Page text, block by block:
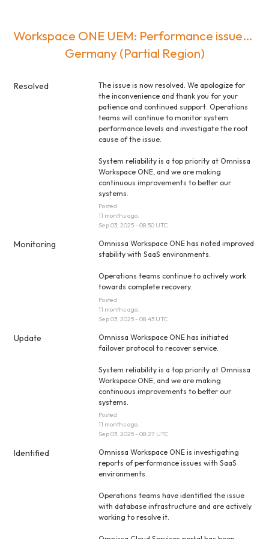
Workspace ONE UEM: Performance issues /
Germany (Partial Region)
Resolved
The issue is now resolved. We apologize for
the inconvenience and thank you for your
patience and continued support. Operations
teams will continue to monitor system
performance levels and investigate the root
cause of the issue.
System reliability is a top priority at Omnissa
Workspace ONE, and we are making
continuous improvements to better our
systems.
Posted
11 months ago.
Sep03, 2025- 08:50UTC
Monitoring
Omnissa Workspace ONE has noted improved
stability with SaaS environments.
Operations teams continue to actively work
towards complete recovery.
Posted
11 months ago.
Sep03, 2025- 08:43UTC
Update
Omnissa Workspace ONE has initiated
failover protocol to recover service.
System reliability is a top priority at Omnissa
Workspace ONE, and we are making
continuous improvements to better our
systems.
Posted
11 months ago.
Sep03, 2025- 08:27 UTC
Identified
Omnissa Workspace ONE is investigating
reports of performance issues with SaaS
environments.
Operations teams have identified the issue
with database infrastructure and are actively
working to resolve it.